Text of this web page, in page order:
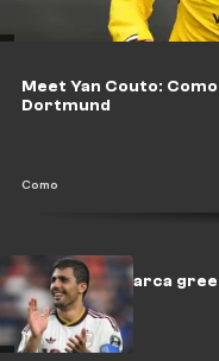
Como
Meet Yan Couto:
Dortmund
Rodri gives Barca
move